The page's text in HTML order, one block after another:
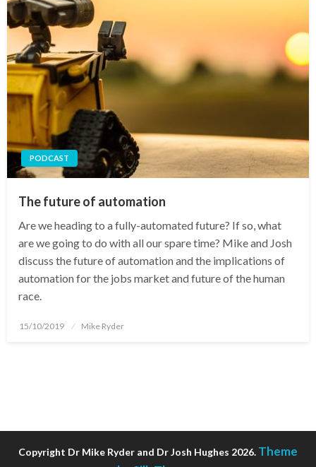
PODCAST
The future of automation
Are we heading to a fully-automated future? If so, what
are we going to do with all our spare time? Mike and Josh
discuss the future of automation and the implications of
automation for the jobs market and future of the human
race.
Posted
15/10/2019 Mike Ryder
Copyright Dr Mike Ryder and Dr Josh Hughes 2026. Theme